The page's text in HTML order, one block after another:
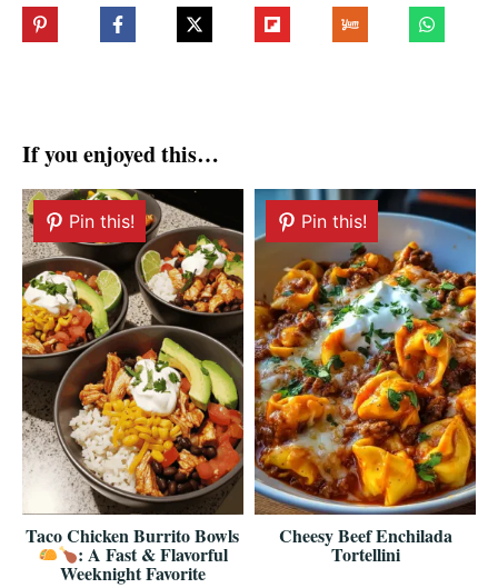
If you enjoyed this…
Pin this!
Taco Chicken Burrito Bowls
: A Fast & Flavorful
Weeknight Favorite
Pin this!
Cheesy Beef Enchilada
Tortellini